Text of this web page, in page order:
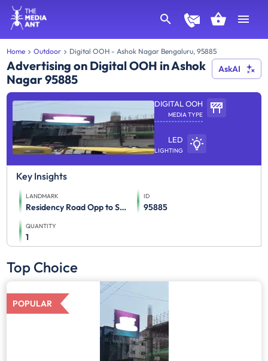
Home Outdoor Digital OOH - Ashok Nagar Bengaluru, 95885
Advertising on Digital OOH in Ashok
Nagar 95885
AskAI
DIGITAL OOH
MEDIA TYPE
LED
LIGHTING
Key Insights
LANDMARK
Residency Road Opp to Samsung Opera,Towards Mayo Hall
ID
95885
QUANTITY
1
Top Choice
POPULAR